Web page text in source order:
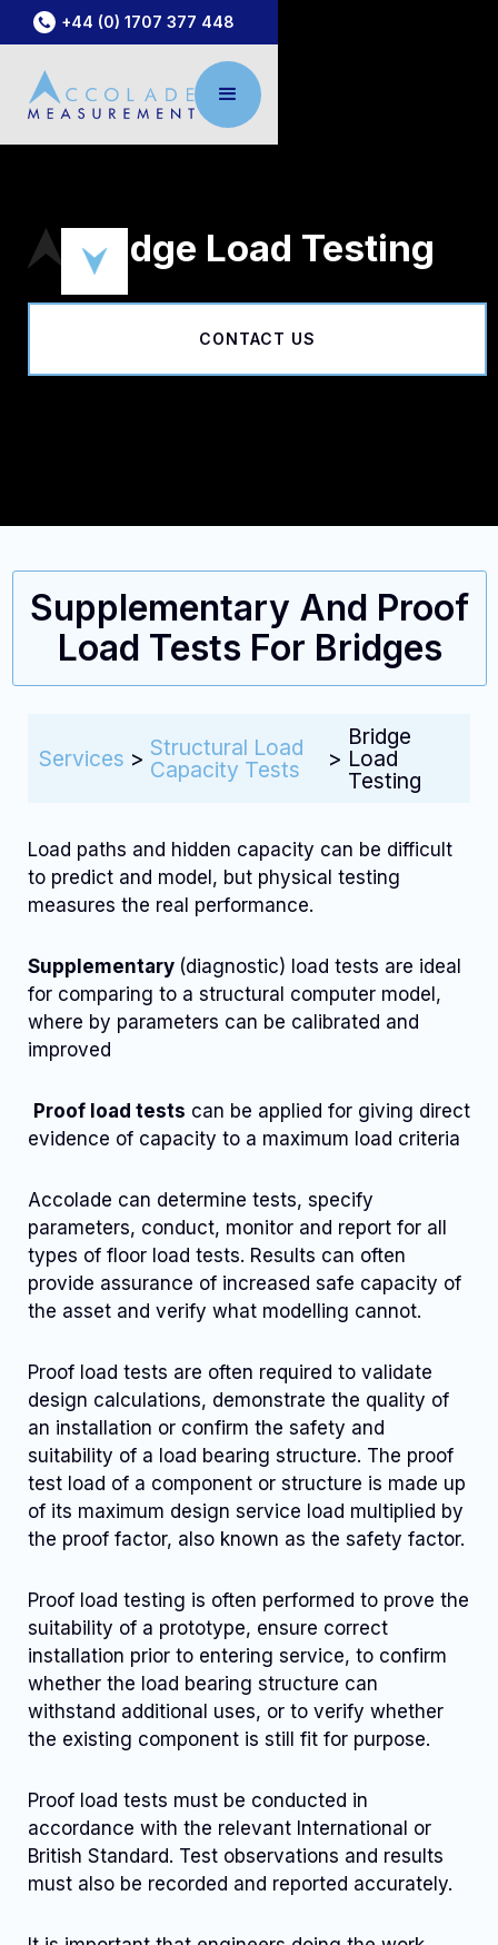
+44 (0) 1707 377 448
Bridge Load Testing
CONTACT US
Supplementary And Proof
Load Tests For Bridges
Services > Structural Load
Capacity Tests
>
Bridge
Load
Testing
Load paths and hidden capacity can be difficult
to predict and model, but physical testing
measures the real performance.
Supplementary (diagnostic) load tests are ideal
for comparing to a structural computer model,
where by parameters can be calibrated and
improved
Proof load tests can be applied for giving direct
evidence of capacity to a maximum load criteria
Accolade can determine tests, specify
parameters, conduct, monitor and report for all
types of floor load tests. Results can often
provide assurance of increased safe capacity of
the asset and verify what modelling cannot.
Proof load tests are often required to validate
design calculations, demonstrate the quality of
an installation or confirm the safety and
suitability of a load bearing structure. The proof
test load of a component or structure is made up
of its maximum design service load multiplied by
the proof factor, also known as the safety factor.
Proof load testing is often performed to prove the
suitability of a prototype, ensure correct
installation prior to entering service, to confirm
whether the load bearing structure can
withstand additional uses, or to verify whether
the existing component is still fit for purpose.
Proof load tests must be conducted in
accordance with the relevant International or
British Standard. Test observations and results
must also be recorded and reported accurately.